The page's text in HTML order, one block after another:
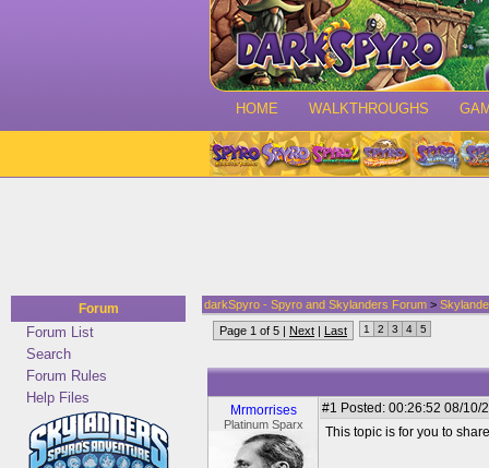
HOME WALKTHROUGHS
Forum
Forum List
Search
Forum Rules
Help Files
darkSpyro - Spyro and Skylanders Forum >
Page 1 of 5 | Next | Last 1 2 3 4 5
Mrmorrises
Platinum Sparx
#1 Posted: 00:26:52 08/10/
This topic is for you to